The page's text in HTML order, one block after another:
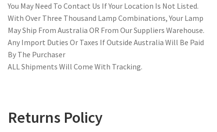
You May Need To Contact Us If Your Location Is Not Listed.
With Over Three Thousand Lamp Combinations, Your Lamp
May Ship From Australia OR From Our Suppliers Warehouse.
Any Import Duties Or Taxes If Outside Australia Will Be Paid
By The Purchaser
ALL Shipments Will Come With Tracking.
Returns Policy